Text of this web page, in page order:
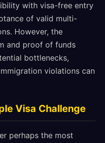
with visa-free entry
of valid multi-
However, the
and proof of funds
bottlenecks,
violations can
Visa Challenge
perhaps the most